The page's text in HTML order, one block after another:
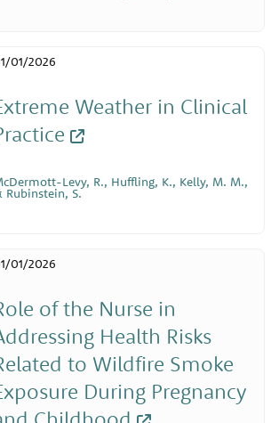
Weather in Clinical
01/2026
Levy, R., Huffling, K., Kelly, M. M.,
Rubinstein, S.
of the Nurse in
Health Risks
to Wildfire Smoke
During Pregnancy
01/2026